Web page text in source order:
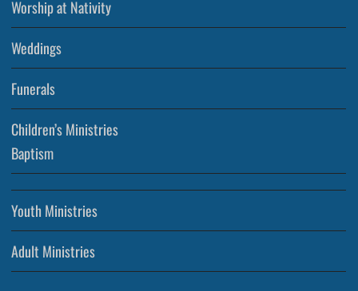
Worship at Nativity
Weddings
Funerals
Children’s Ministries
Baptism
Youth Ministries
Adult Ministries